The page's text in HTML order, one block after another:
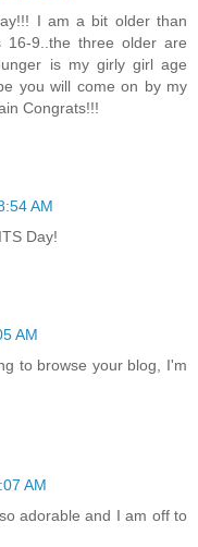
I am a bit older than
9..the three older are
is my girly girl age
you will come on by my
Congrats!!!
AM
Day!
AM
to browse your blog, I'm
AM
adorable and I am off to